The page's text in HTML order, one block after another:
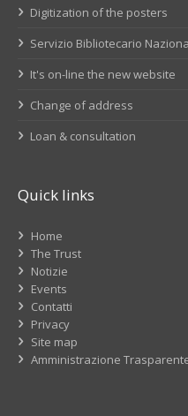
Digitization of the posters
Servizio Bibliotecario
It's on-line the new website
Change of address
Loan & consultation
Quick links
Home
The Trust
Notizie
Events
Contatti
Privacy
Site map
Amministrazione